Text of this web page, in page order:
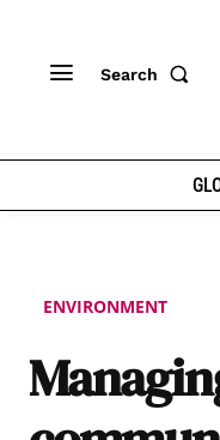
Search
ENVIRONMENT